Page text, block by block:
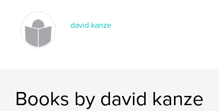
david kanze
Books by david kanze